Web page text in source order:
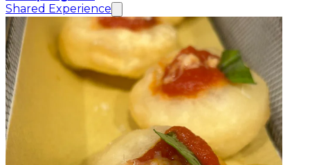
Shared Experience